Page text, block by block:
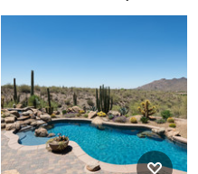
Pool - mid-sized modern
custom-shaped pool idea in
Los Angeles